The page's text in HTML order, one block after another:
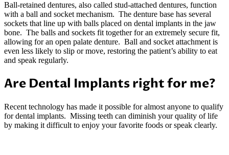
Ball-retained dentures, also called stud-attached dentures, function
with a ball and socket mechanism. The denture base has several
sockets that line up with balls placed on dental implants in the jaw
bone. The balls and sockets fit together for an extremely secure fit,
allowing for an open palate denture. Ball and socket attachment is
even less likely to slip or move, restoring the patient’s ability to eat
and speak regularly.
Are Dental Implants right for me?
Recent technology has made it possible for almost anyone to qualify
for dental implants. Missing teeth can diminish your quality of life
by making it difficult to enjoy your favorite foods or speak clearly.